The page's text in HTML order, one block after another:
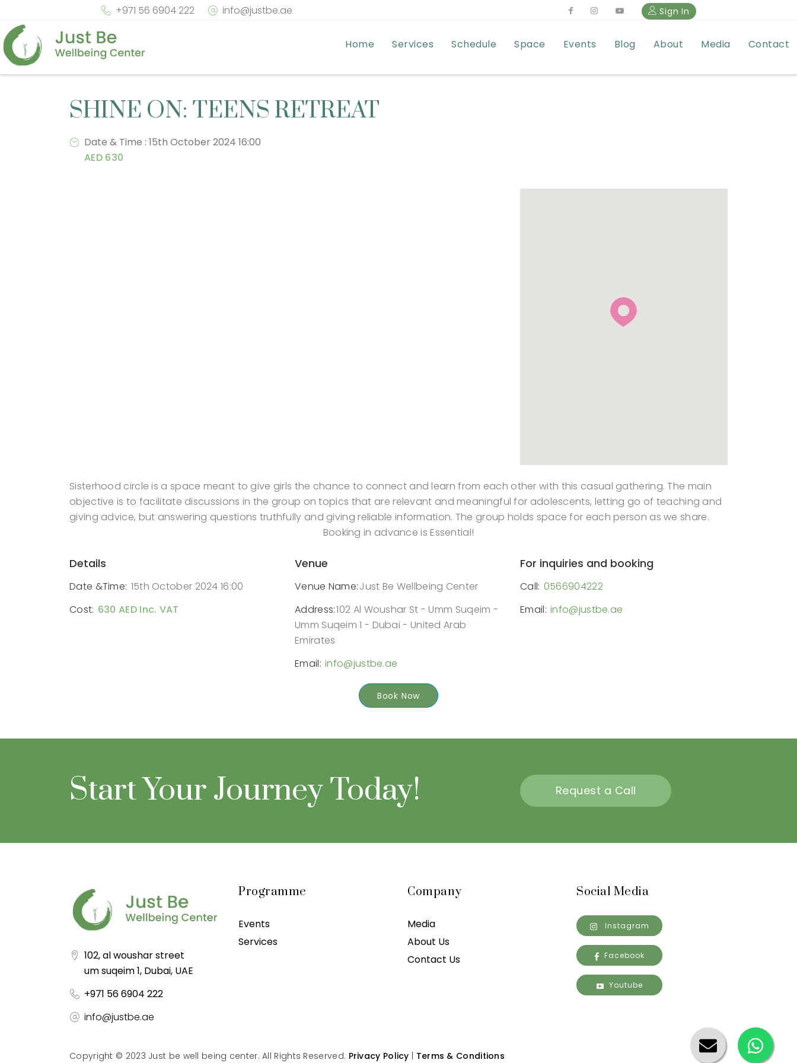
+971 56 6904 222 info@justbe.ae Sign In
Home Services Schedule Space Events Blog About Media Contact
SHINE ON: TEENS RETREAT
Date & Time : 15th October 2024 16:00
AED 630
Sisterhood circle is a space meant to give girls the chance to connect and learn from each other with this casual gathering. The main
objective is to facilitate discussions in the group on topics that are relevant and meaningful for adolescents, letting go of teaching and
giving advice, but answering questions truthfully and giving reliable information. The group holds space for each person as we share.
Booking in advance is Essential!
Details
Date &Time: 15th October 2024 16:00
Cost: 630 AED Inc. VAT
Venue
Venue Name:Just Be Wellbeing Center
Address:102 Al Woushar St - Umm Suqeim -
Umm Suqeim 1 - Dubai - United Arab
Emirates
Email: info@justbe.ae
For inquiries and booking
Call: 0566904222
Email: info@justbe.ae
Book Now
Start Your Journey Today! Request a Call
102, al woushar street
um suqeim 1, Dubai, UAE
+971 56 6904 222
info@justbe.ae
Programme
Events
Services
Company
Media
About Us
Contact Us
Social Media
Instagram
Facebook
Youtube
Copyright © 2023 Just be well being center. All Rights Reserved. Privacy Policy Terms & Conditions